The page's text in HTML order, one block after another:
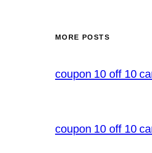
MORE POSTS
coupon 10 off 10
coupon 10 off 10